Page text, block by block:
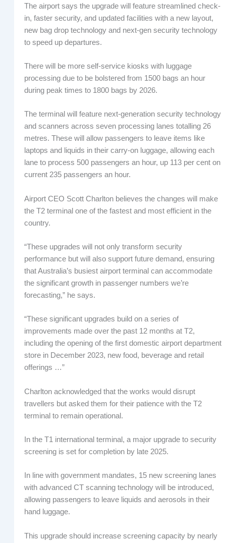
The airport says the upgrade will feature streamlined check-
in, faster security, and updated facilities with a new layout,
new bag drop technology and next-gen security technology
to speed up departures.
There will be more self-service kiosks with luggage
processing due to be bolstered from 1500 bags an hour
during peak times to 1800 bags by 2026.
The terminal will feature next-generation security technology
and scanners across seven processing lanes totalling 26
metres. These will allow passengers to leave items like
laptops and liquids in their carry-on luggage, allowing each
lane to process 500 passengers an hour, up 113 per cent on
current 235 passengers an hour.
Airport CEO Scott Charlton believes the changes will make
the T2 terminal one of the fastest and most efficient in the
country.
“These upgrades will not only transform security
performance but will also support future demand, ensuring
that Australia’s busiest airport terminal can accommodate
the significant growth in passenger numbers we’re
forecasting,” he says.
“These significant upgrades build on a series of
improvements made over the past 12 months at T2,
including the opening of the first domestic airport department
store in December 2023, new food, beverage and retail
offerings …”
Charlton acknowledged that the works would disrupt
travellers but asked them for their patience with the T2
terminal to remain operational.
In the T1 international terminal, a major upgrade to security
screening is set for completion by late 2025.
In line with government mandates, 15 new screening lanes
with advanced CT scanning technology will be introduced,
allowing passengers to leave liquids and aerosols in their
hand luggage.
This upgrade should increase screening capacity by nearly